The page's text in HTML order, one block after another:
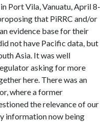
Port Vila, Vanuatu, April 8-
that PiRRC and/or
evidence base for their
not have Pacific data, but
Asia. It was well
asking for more
here. There was an
where a former
the relevance of our
information now being